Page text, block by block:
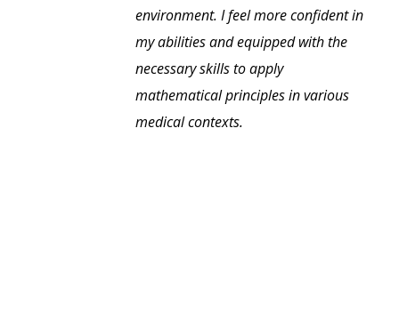
environment. I feel more confident in
my abilities and equipped with the
necessary skills to apply
mathematical principles in various
medical contexts.